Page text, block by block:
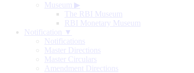
Museum ▶
The RBI Museum
RBI Monetary Museum
Notification ▼
Notifications
Master Directions
Master Circulars
Amendment Directions